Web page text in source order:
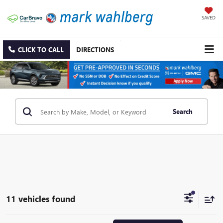
SAVED
CLICK TO CALL DIRECTIONS
Search
11 vehicles found